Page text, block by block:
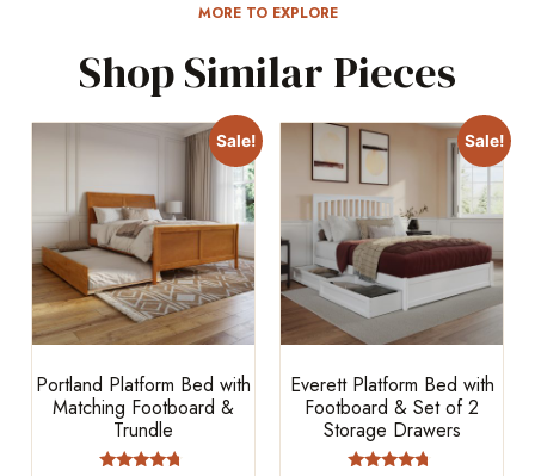
MORE TO EXPLORE
Shop Similar Pieces
Sale!
Portland Platform Bed with
Matching Footboard &
Trundle
Sale!
Everett Platform Bed with
Footboard & Set of 2
Storage Drawers